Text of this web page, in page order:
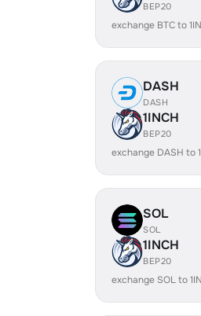
BEP20
exchange BTC to
DASH
DASH
1INCH
BEP20
exchange DASH to
SOL
SOL
1INCH
BEP20
exchange SOL to